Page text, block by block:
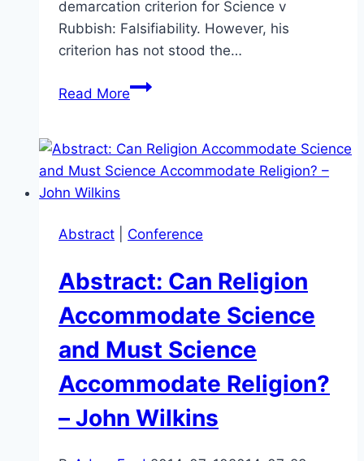
demarcation criterion for Science v
Rubbish: Falsifiability. However, his
criterion has not stood the…
Read MoreAbstract
v
Pseudoscience:
Difference?
Kevin
Abstract Conference
Abstract: Can Religion
Accommodate Science
and Must Science
Accommodate Religion?
– John Wilkins